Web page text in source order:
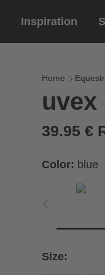
sports
lifestyle
riding
Inspiration
Home
39.95 €
Color: blue
Size: